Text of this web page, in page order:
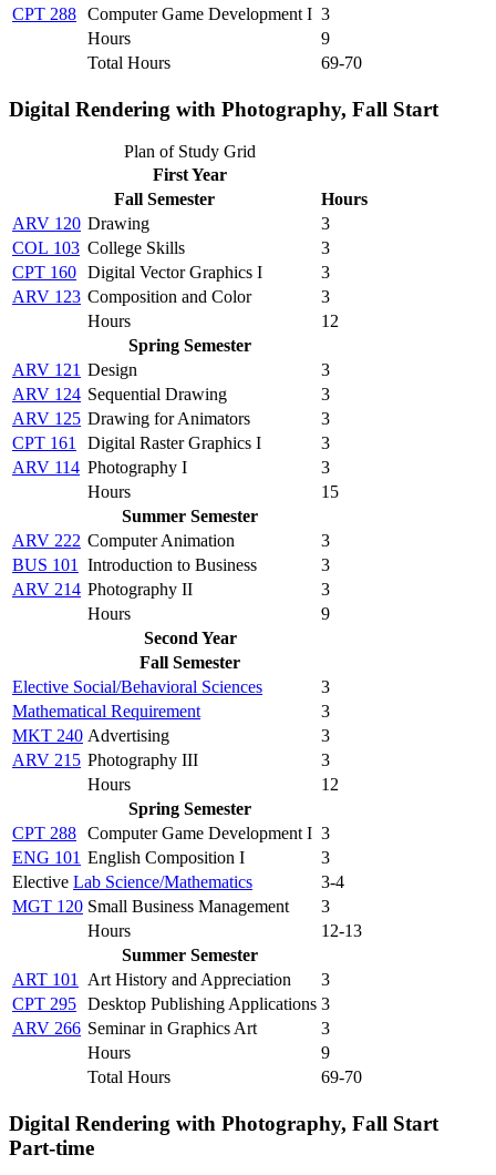
CPT 288 Computer Game Development I 3
Hours
9
Total Hours
69-70
Digital Rendering with Photography, Fall Start
Plan of Study Grid
First Year
Fall Semester
Hours
ARV 120 Drawing
3
COL 103 College Skills
3
CPT 160 Digital Vector Graphics I
3
ARV 123 Composition and Color
3
Hours
12
Spring Semester
ARV 121 Design
3
ARV 124 Sequential Drawing
3
ARV 125 Drawing for Animators
3
CPT 161
Digital Raster Graphics I
3
ARV 114 Photography I
3
Hours
15
Summer Semester
ARV 222 Computer Animation
3
BUS 101
Introduction to Business
3
ARV 214 Photography II
3
Hours
9
Second Year
Fall Semester
Elective Social/Behavioral Sciences
3
Mathematical Requirement
3
MKT 240 Advertising
3
ARV 215 Photography III
3
Hours
12
Spring Semester
CPT 288 Computer Game Development I 3
ENG 101 English Composition I
3
Elective Lab Science/Mathematics
3-4
MGT 120 Small Business Management
3
Hours
12-13
Summer Semester
ART 101
Art History and Appreciation
3
CPT 295 Desktop Publishing Applications 3
ARV 266 Seminar in Graphics Art
3
Hours
9
Total Hours
69-70
Digital Rendering with Photography, Fall Start
Part-time